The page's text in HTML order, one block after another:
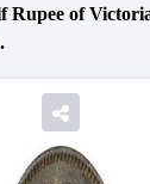
Rupee of